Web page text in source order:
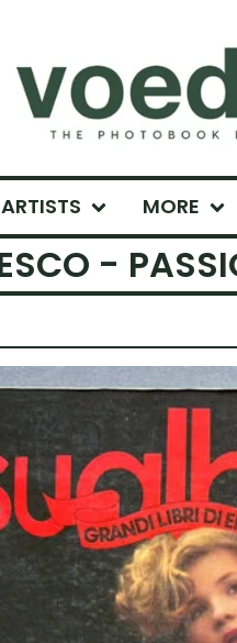
ARTISTS MORE
-